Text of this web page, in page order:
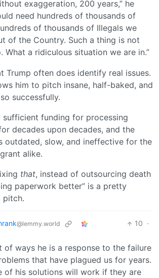
exaggeration, 200 years,” he
need hundreds of thousands of
of thousands of Illegals we
of the Country. Such a thing is not
What a ridiculous situation we are in.”
Trump often does identify real issues.
him to pitch insane, half-baked, and
successfully.
sufficient funding for processing
decades upon decades, and the
outdated, slow, and ineffective for the
alike.
that, instead of outsourcing death
paperwork better” is a pretty
pitch.
@lemmy.world 10 ·
of ways he is a response to the failure
that have plagued us for years.
of his solutions will work if they are